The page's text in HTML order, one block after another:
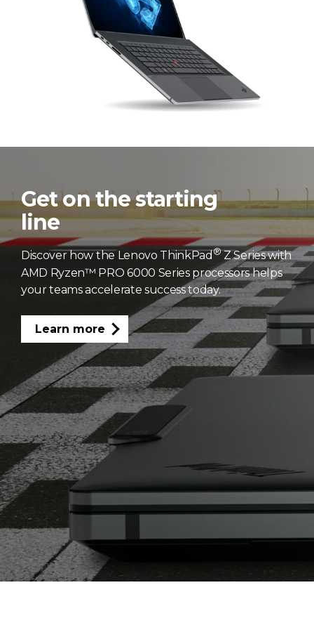
Get on the starting
line
Discover how the Lenovo ThinkPad® Z Series with
AMD Ryzen™ PRO 6000 Series processors helps
your teams accelerate success today.
Learn more